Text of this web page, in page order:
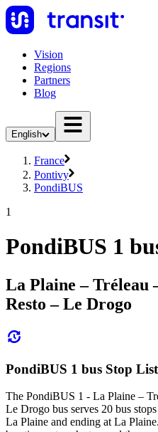
Vision
Regions
Partners
Blog
English
France
Pontivy
PondiBUS
1
PondiBUS 1
La Plaine – Tréleau
Resto – Le Drogo
PondiBUS 1 bus Stop
The PondiBUS 1 - La Plaine –
Le Drogo bus serves 20 bus
La Plaine and ending at La